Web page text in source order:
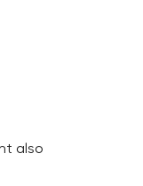
also